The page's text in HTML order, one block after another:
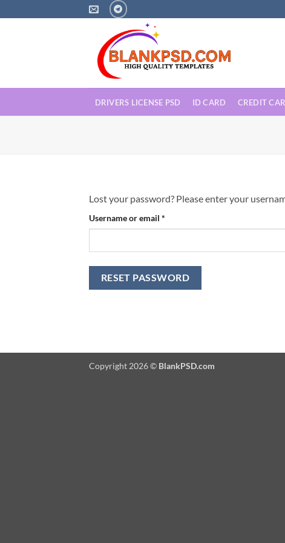
to
DRIVERS LICENSE PSD ID CARD CREDIT
Lost your password? Please enter your
Username or email *
RESET PASSWORD
Copyright 2026 © BlankPSD.com